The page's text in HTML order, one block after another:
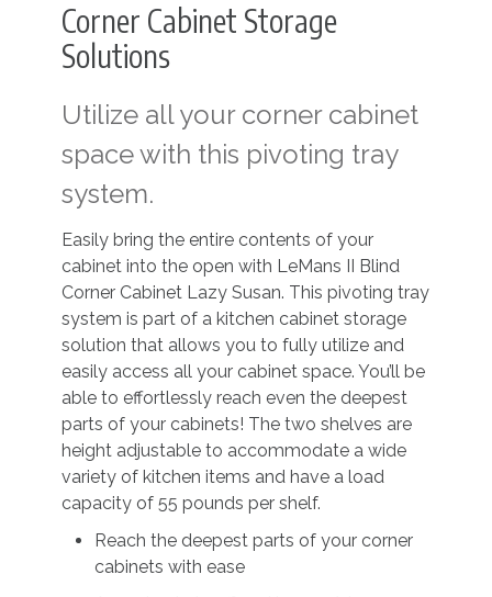
Corner Cabinet Storage
Solutions
Utilize all your corner cabinet
space with this pivoting tray
system.
Easily bring the entire contents of your
cabinet into the open with LeMans II Blind
Corner Cabinet Lazy Susan. This pivoting tray
system is part of a kitchen cabinet storage
solution that allows you to fully utilize and
easily access all your cabinet space. You’ll be
able to effortlessly reach even the deepest
parts of your cabinets! The two shelves are
height adjustable to accommodate a wide
variety of kitchen items and have a load
capacity of 55 pounds per shelf.
Reach the deepest parts of your corner
cabinets with ease